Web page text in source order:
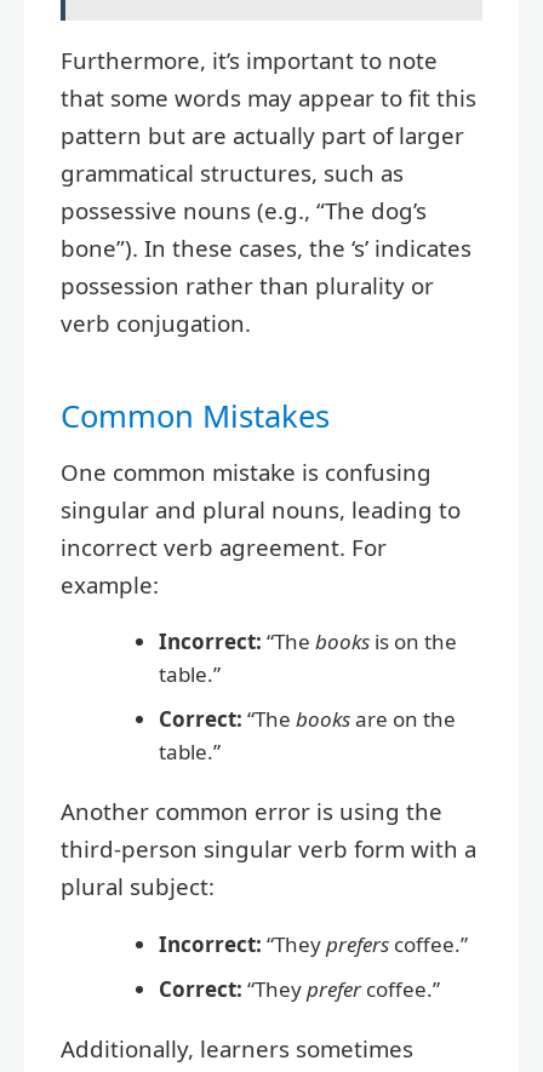
Furthermore, it’s important to note
that some words may appear to fit this
pattern but are actually part of larger
grammatical structures, such as
possessive nouns (e.g., “The dog’s
bone”). In these cases, the ‘s’ indicates
possession rather than plurality or
verb conjugation.
Common Mistakes
One common mistake is confusing
singular and plural nouns, leading to
incorrect verb agreement. For
example:
Incorrect: “The books is on the
table.”
Correct: “The booksare on the
table.”
Another common error is using the
third-person singular verb form with a
plural subject:
Incorrect: “Theyprefers coffee.”
Correct: “Theyprefercoffee.”
Additionally, learners sometimes